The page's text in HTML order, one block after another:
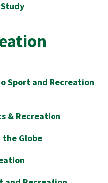
Sport and Recreation
& Recreation
the Globe